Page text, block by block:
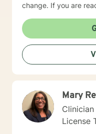
change. If you are
with you!
Mary
Clinician
License